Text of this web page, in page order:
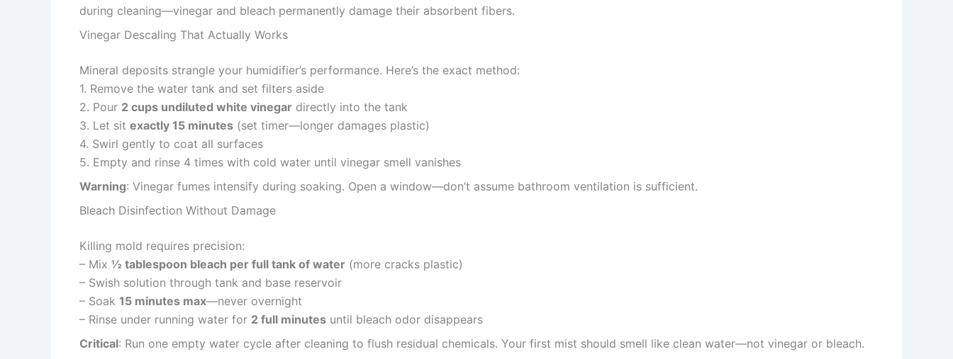
during cleaning—vinegar and bleach permanently damage their absorbent fibers.
Vinegar Descaling That Actually Works
Mineral deposits strangle your humidifier’s performance. Here’s the exact method:
1. Remove the water tank and set filters aside
2. Pour 2 cups undiluted white vinegar directly into the tank
3. Let sit exactly 15 minutes (set timer—longer damages plastic)
4. Swirl gently to coat all surfaces
5. Empty and rinse 4 times with cold water until vinegar smell vanishes
Warning: Vinegar fumes intensify during soaking. Open a window—don’t assume bathroom ventilation is sufficient.
Bleach Disinfection Without Damage
Killing mold requires precision:
– Mix ½ tablespoon bleach per full tank of water (more cracks plastic)
– Swish solution through tank and base reservoir
– Soak 15 minutes max—never overnight
– Rinse under running water for 2 full minutes until bleach odor disappears
Critical: Run one empty water cycle after cleaning to flush residual chemicals. Your first mist should smell like clean water—not vinegar or bleach.